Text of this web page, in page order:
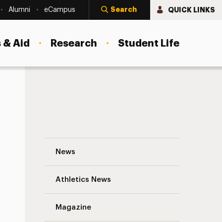
Alumni eCampus Search QUICK LINKS
Aid Research Student Life
and Social Sustainability
News
Athletics News
Magazine